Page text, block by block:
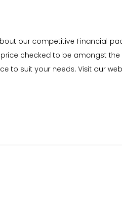
about our competitive Financial
checked to be amongst
to suit your needs. Visit our